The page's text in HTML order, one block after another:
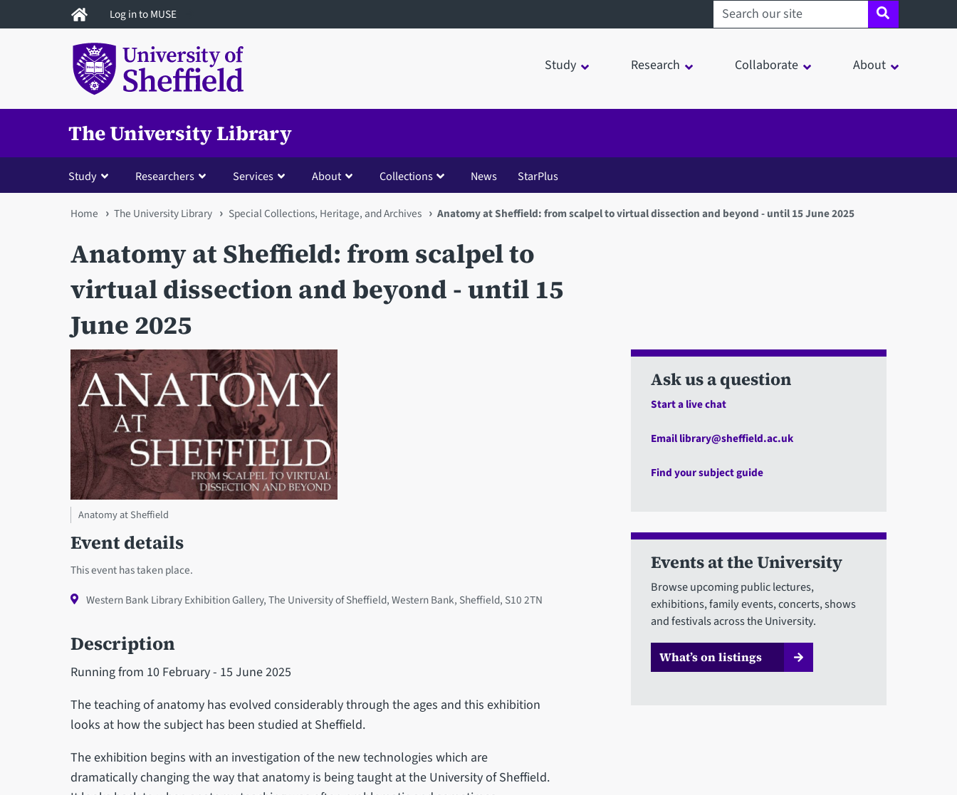
to
Log in to MUSE Search sheffield.ac.uk
Study Research Collaborate About
The University Library
Study Researchers Services About Collections News StarPlus
You
are
here
Home The University Library Special Collections, Heritage, and Archives Anatomy at Sheffield: from scalpel to virtual dissection and beyond - until 15 June 2025
Anatomy at Sheffield: from scalpel to
virtual dissection and beyond - until 15
June 2025
Anatomy at Sheffield
Event details
This event has taken place.
Western Bank Library Exhibition Gallery, The University of Sheffield, Western Bank, Sheffield, S10 2TN
Description
Running from 10 February - 15 June 2025
The teaching of anatomy has evolved considerably through the ages and this exhibition
looks at how the subject has been studied at Sheffield.
The exhibition begins with an investigation of the new technologies which are
dramatically changing the way that anatomy is being taught at the University of Sheffield.
Ask us a question
Start a live chat
Email library@sheffield.ac.uk
Find your subject guide
Events at the University
Browse upcoming public lectures,
exhibitions, family events, concerts, shows
and festivals across the University.
What’s on listings